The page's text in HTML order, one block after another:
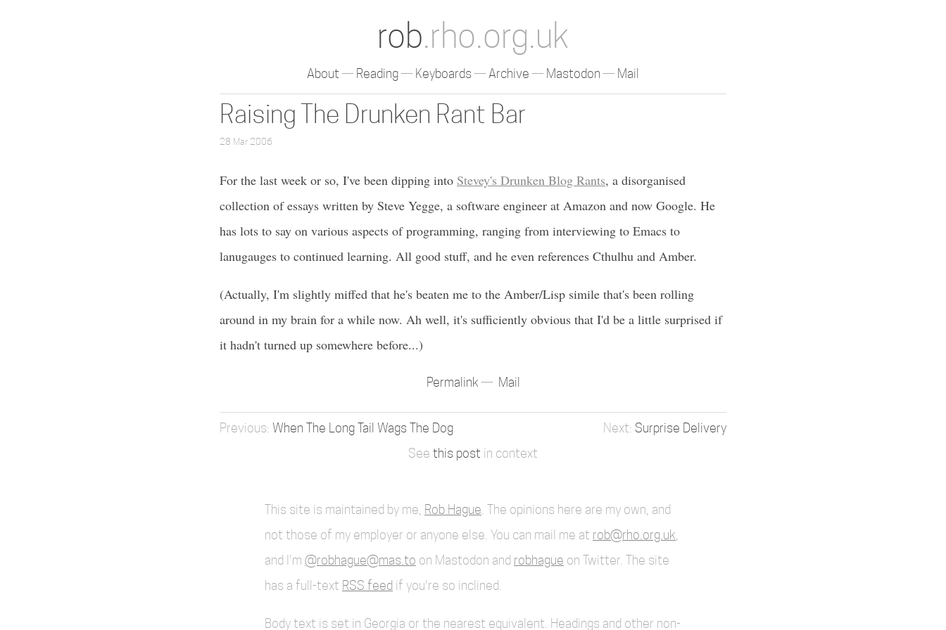
rob.rho.org.uk
About Reading Keyboards Archive Mastodon Mail
Raising The Drunken Rant Bar
28 Mar 2006
For the last week or so, I've been dipping into Stevey's Drunken Blog Rants, a disorganised
collection of essays written by Steve Yegge, a software engineer at Amazon and now Google. He
has lots to say on various aspects of programming, ranging from interviewing to Emacs to
lanugauges to continued learning. All good stuff, and he even references Cthulhu and Amber.
(Actually, I'm slightly miffed that he's beaten me to the Amber/Lisp simile that's been rolling
around in my brain for a while now. Ah well, it's sufficiently obvious that I'd be a little surprised if
it hadn't turned up somewhere before...)
Permalink Mail
When The Long Tail Wags The Dog
Surprise Delivery
See this post in context
This site is maintained by me, Rob Hague . The opinions here are my own, and
not those of my employer or anyone else. You can mail me at rob@rho.org.uk
and I'm @robhague@mas.to on Mastodon and robhague on Twitter. The site
has a full-text RSS feed if you're so inclined.
Body text is set in Georgia or the nearest equivalent. Headings and other non-